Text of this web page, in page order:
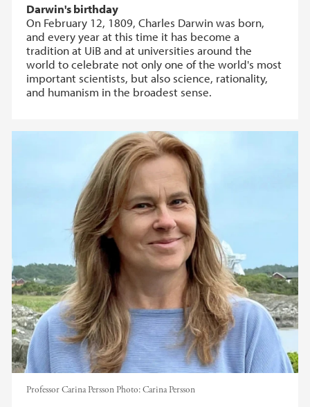
Darwin's birthday
On February 12, 1809, Charles Darwin was born,
and every year at this time it has become a
tradition at UiB and at universities around the
world to celebrate not only one of the world's most
important scientists, but also science, rationality,
and humanism in the broadest sense.
Professor Carina Persson Photo:Carina Persson